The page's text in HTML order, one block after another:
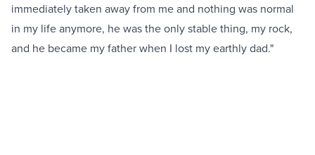
immediately taken away from me and nothing was normal
in my life anymore, he was the only stable thing, my rock,
and he became my father when I lost my earthly dad."